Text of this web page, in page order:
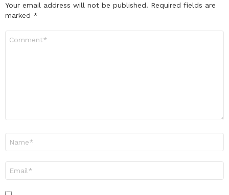
Your email address will not be published. Required fields are
marked *